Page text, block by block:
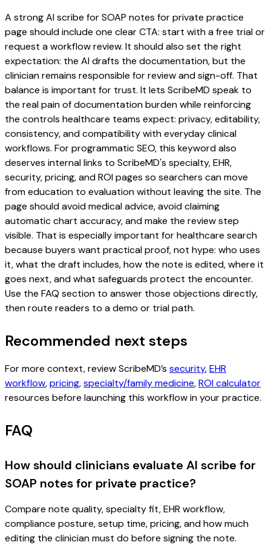
A strong AI scribe for SOAP notes for private practice
page should include one clear CTA: start with a free trial or
request a workflow review. It should also set the right
expectation: the AI drafts the documentation, but the
clinician remains responsible for review and sign-off. That
balance is important for trust. It lets ScribeMD speak to
the real pain of documentation burden while reinforcing
the controls healthcare teams expect: privacy, editability,
consistency, and compatibility with everyday clinical
workflows. For programmatic SEO, this keyword also
deserves internal links to ScribeMD's specialty, EHR,
security, pricing, and ROI pages so searchers can move
from education to evaluation without leaving the site. The
page should avoid medical advice, avoid claiming
automatic chart accuracy, and make the review step
visible. That is especially important for healthcare search
because buyers want practical proof, not hype: who uses
it, what the draft includes, how the note is edited, where it
goes next, and what safeguards protect the encounter.
Use the FAQ section to answer those objections directly,
then route readers to a demo or trial path.
Recommended next steps
For more context, review ScribeMD’s security,EHR
workflow,pricing,specialty/family medicine,ROI calculator
resources before launching this workflow in your practice.
FAQ
How should clinicians evaluate AI scribe for
SOAP notes for private practice?
Compare note quality, specialty fit, EHR workflow,
compliance posture, setup time, pricing, and how much
editing the clinician must do before signing the note.